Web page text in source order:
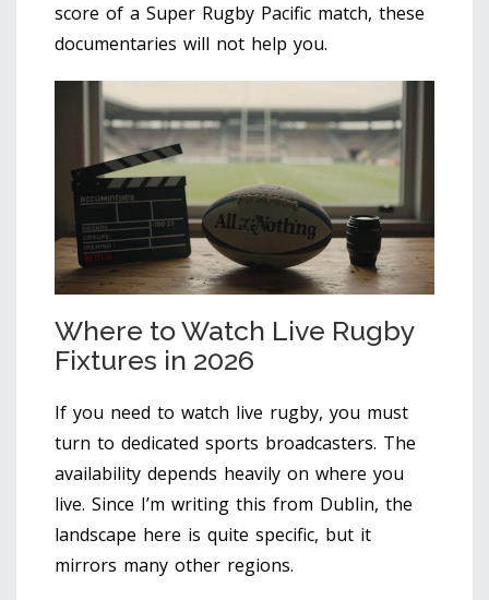
score of a Super Rugby Pacific match, these
documentaries will not help you.
Where to Watch Live Rugby
Fixtures in 2026
If you need to watch live rugby, you must
turn to dedicated sports broadcasters. The
availability depends heavily on where you
live. Since I’m writing this from Dublin, the
landscape here is quite specific, but it
mirrors many other regions.